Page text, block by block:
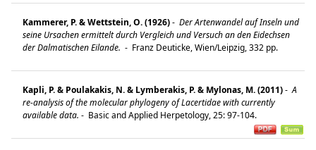
Kammerer, P. & Wettstein, O. (1926)- Der Artenwandel auf Inseln und
seine Ursachen ermittelt durch Vergleich und Versuch an den Eidechsen
der Dalmatischen Eilande. - Franz Deuticke, Wien/Leipzig, 332 pp.
Kapli, P. & Poulakakis, N. & Lymberakis, P. & Mylonas, M. (2011)- A
re-analysis of the molecular phylogeny of Lacertidae with currently
available data. - Basic and Applied Herpetology, 25: 97-104.